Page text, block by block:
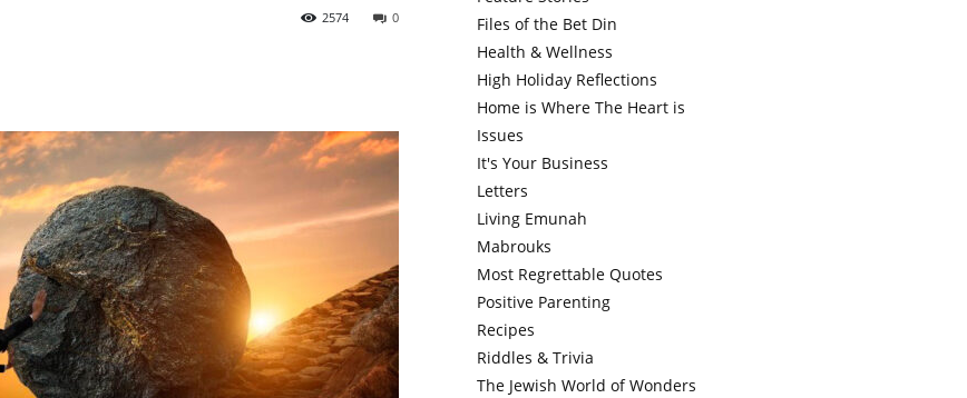
0
2574
Files of the Bet Din
Health & Wellness
High Holiday Reflections
Home is Where The Heart is
Issues
It's Your Business
Letters
Living Emunah
Mabrouks
Most Regrettable Quotes
Positive Parenting
Recipes
Riddles & Trivia
The Jewish World of Wonders